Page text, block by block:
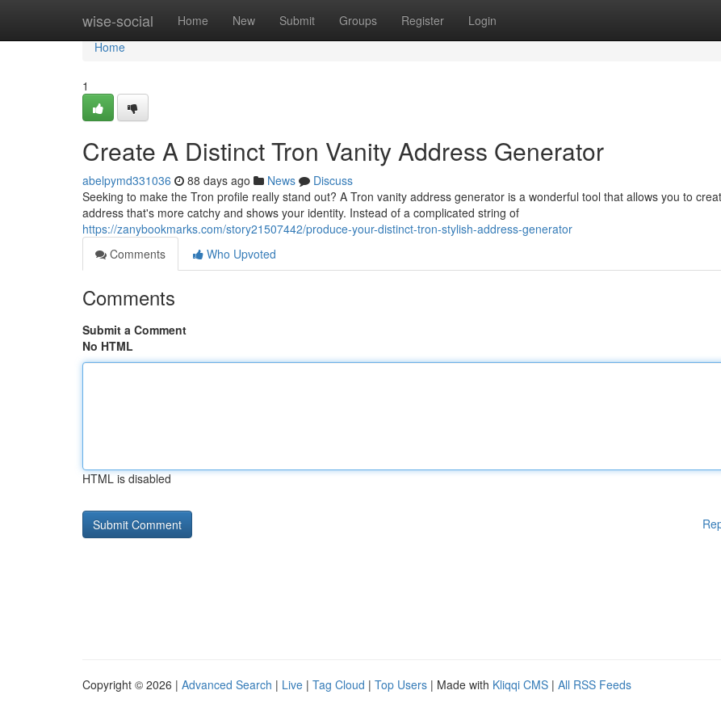
wise-social Home New Submit Groups Register Login
Home
Home
1
Create A Distinct Tron Vanity Address Generator
abelpymd331036 88 days ago News
Discuss
Seeking to make the Tron profile really stand out? A Tron vanity address generator is a wonderful tool that allows you to
address that's more catchy and shows your identity. Instead of a complicated string of
https://zanybookmarks.com/story21507442/produce-your-distinct-tron-stylish-address-generator
Comments
Who Upvoted
Comments
Submit a Comment
No HTML
HTML is disabled
Copyright © 2026 | Advanced Search | Live | Tag Cloud | Top Users | Made with Kliqqi CMS | All RSS Feeds